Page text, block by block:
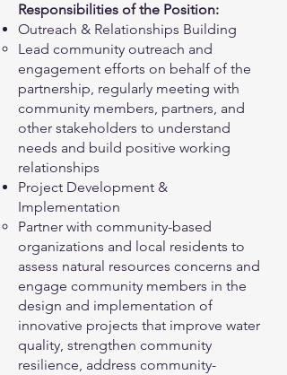
Responsibilities of the Position:
Outreach & Relationships Building
Lead community outreach and
engagement efforts on behalf of the
partnership, regularly meeting with
community members, partners, and
other stakeholders to understand
needs and build positive working
relationships
Project Development &
Implementation
Partner with community-based
organizations and local residents to
assess natural resources concerns and
engage community members in the
design and implementation of
innovative projects that improve water
quality, strengthen community
resilience, address community-